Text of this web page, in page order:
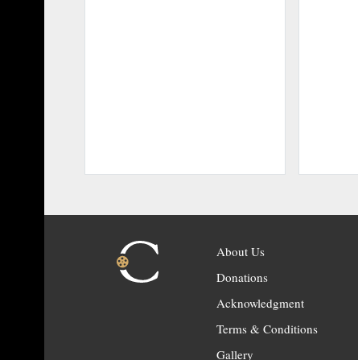
About Us
Donations
Acknowledgment
Terms & Conditions
Gallery